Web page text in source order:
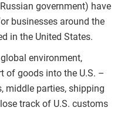
government) have
businesses around the
in the United States.
environment,
of goods into the U.S. –
middle parties, shipping
track of U.S. customs